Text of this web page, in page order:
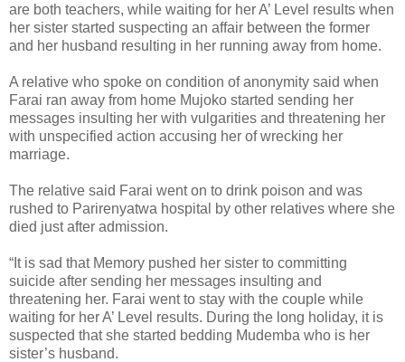
are both teachers, while waiting for her A’ Level results when
her sister started suspecting an affair between the former
and her husband resulting in her running away from home.
A relative who spoke on condition of anonymity said when
Farai ran away from home Mujoko started sending her
messages insulting her with vulgarities and threatening her
with unspecified action accusing her of wrecking her
marriage.
The relative said Farai went on to drink poison and was
rushed to Parirenyatwa hospital by other relatives where she
died just after admission.
“It is sad that Memory pushed her sister to committing
suicide after sending her messages insulting and
threatening her. Farai went to stay with the couple while
waiting for her A’ Level results. During the long holiday, it is
suspected that she started bedding Mudemba who is her
sister’s husband.